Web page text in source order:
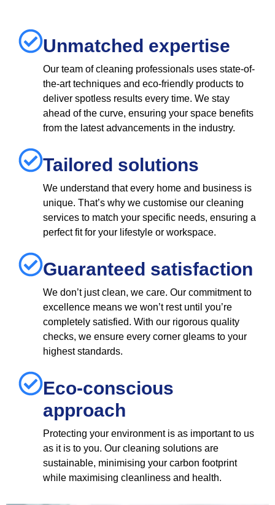
Unmatched expertise
Our team of cleaning professionals uses state-of-
the-art techniques and eco-friendly products to
deliver spotless results every time. We stay
ahead of the curve, ensuring your space benefits
from the latest advancements in the industry.
Tailored solutions
We understand that every home and business is
unique. That’s why we customise our cleaning
services to match your specific needs, ensuring a
perfect fit for your lifestyle or workspace.
Guaranteed satisfaction
We don’t just clean, we care. Our commitment to
excellence means we won’t rest until you’re
completely satisfied. With our rigorous quality
checks, we ensure every corner gleams to your
highest standards.
Eco-conscious
approach
Protecting your environment is as important to us
as it is to you. Our cleaning solutions are
sustainable, minimising your carbon footprint
while maximising cleanliness and health.